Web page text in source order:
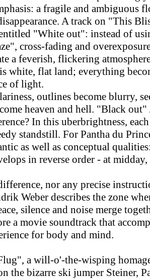
a fragile and ambiguous
A track on "This
"White out": instead of
cross-fading and
a feverish, flickering
white, flat land; everything
of light.
outlines become blurry,
heaven and hell. "Black
In this uberbrightness,
standstill. For Pantha du
as well as conceptual
in reverse order - at midday,
nor any precise
Weber describes the zone
silence and noise merge
a movie soundtrack that
for body and mind.
a will-o'-the-wisping
the bizarre ski jumper Steiner,